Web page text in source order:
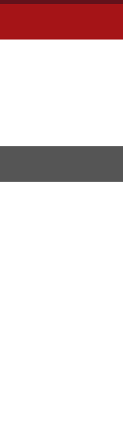
Subject: Edwards,
Company